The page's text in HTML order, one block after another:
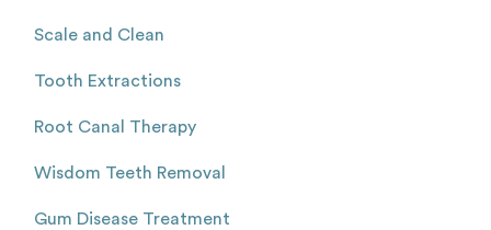
Scale and Clean
Tooth Extractions
Root Canal Therapy
Wisdom Teeth Removal
Gum Disease Treatment